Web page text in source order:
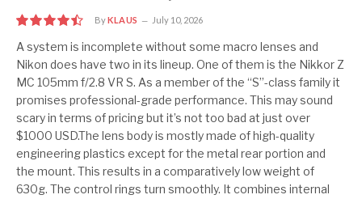
9.0
ByKLAUS July 10, 2026
A system is incomplete without some macro lenses and
Nikon does have two in its lineup. One of them is the Nikkor Z
MC 105mm f/2.8 VR S. As a member of the “S”-class family it
promises professional-grade performance. This may sound
scary in terms of pricing but it’s not too bad at just over
$1000 USD.The lens body is mostly made of high-quality
engineering plastics except for the metal rear portion and
the mount. This results in a comparatively low weight of
630g. The control rings turn smoothly. It combines internal